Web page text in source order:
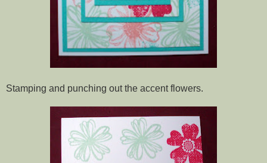
Stamping and punching out the accent flowers.